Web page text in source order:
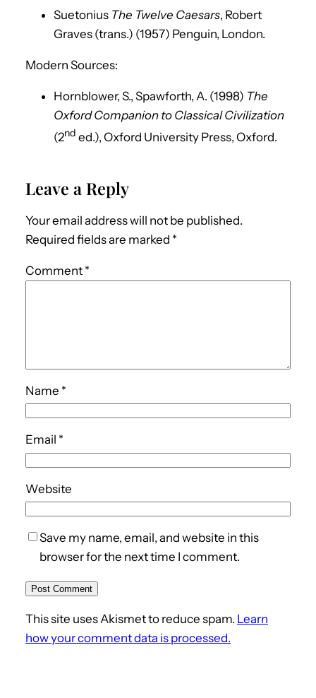
Suetonius The Twelve Caesars, Robert
Graves (trans.) (1957) Penguin, London.
Modern Sources:
Hornblower, S., Spawforth, A. (1998) The
Oxford Companion to Classical Civilization
(2nd ed.), Oxford University Press, Oxford.
Leave a Reply
Your email address will not be published.
Required fields are marked *
Comment *
Name *
Email *
Website
Save my name, email, and website in this
browser for the next time I comment.
This site uses Akismet to reduce spam. Learn
how your comment data is processed.